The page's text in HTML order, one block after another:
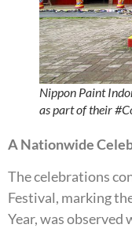
Nippon Paint
as part of their
A Nationwide
The celebrations
Festival, marking
Year, was